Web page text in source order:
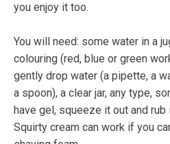
you enjoy it too.
You will need: some water in a
colouring (red, blue or green
gently drop water (a pipette, a
a spoon), a clear jar, any type,
have gel, squeeze it out and
Squirty cream can work if you